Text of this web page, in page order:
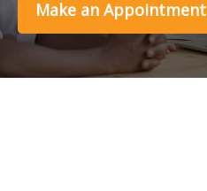
Make an Appointment